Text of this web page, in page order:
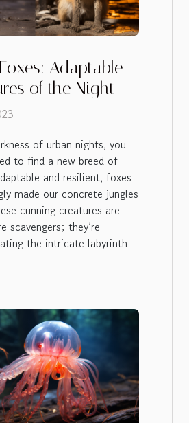
Adaptable
of the Night
of urban nights, you
to find a new breed of
and resilient, foxes
made our concrete jungles
cunning creatures are
scavengers; they’re
the intricate labyrinth